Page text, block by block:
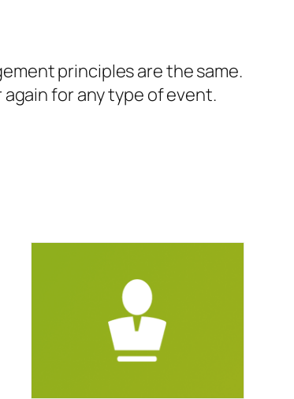
principles are the same.
for any type of event.